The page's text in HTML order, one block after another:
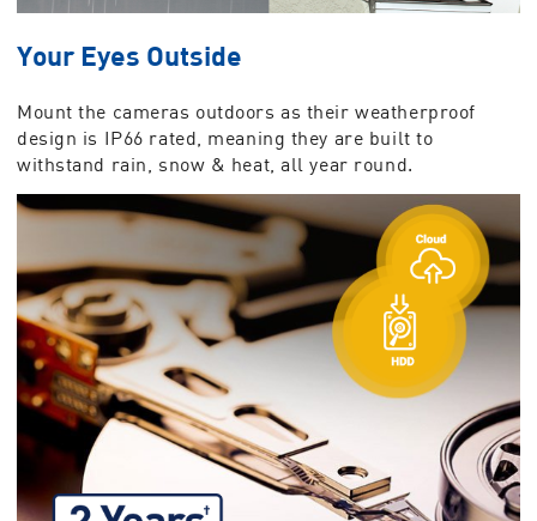
Your Eyes Outside
Mount the cameras outdoors as their weatherproof
design is IP66 rated, meaning they are built to
withstand rain, snow & heat, all year round.